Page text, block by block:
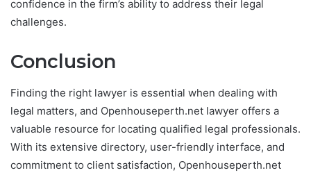
confidence in the firm’s ability to address their legal
challenges.
Conclusion
Finding the right lawyer is essential when dealing with
legal matters, and Openhouseperth.net lawyer offers a
valuable resource for locating qualified legal professionals.
With its extensive directory, user-friendly interface, and
commitment to client satisfaction, Openhouseperth.net